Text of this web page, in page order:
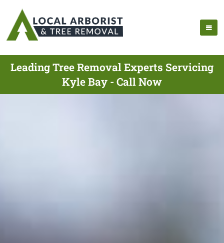
Leading Tree Removal Experts Servicing
Kyle Bay - Call Now